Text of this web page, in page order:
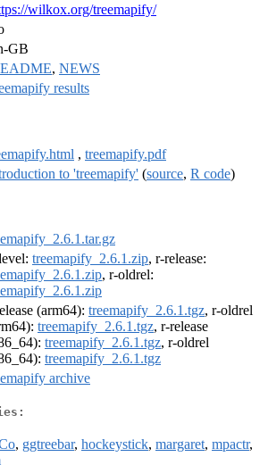
wilkox.org/treemapify/
GB
, NEWS
results
, treemapify.pdf
to 'treemapify' (source, R code)
treemapify_2.6.1.zip, r-release:
, r-oldrel:
(arm64): treemapify_2.6.1.tgz, r-oldrel
treemapify_2.6.1.tgz, r-release
treemapify_2.6.1.tgz, r-oldrel
treemapify_2.6.1.tgz
archive
, ggtreebar, hockeystick, margaret, mpactr,